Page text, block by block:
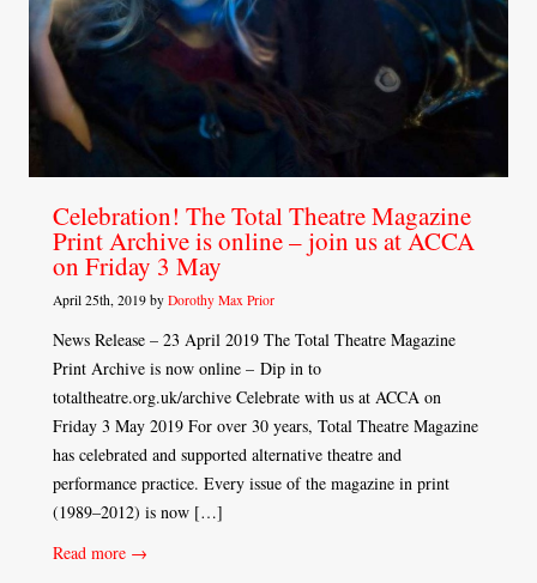
Celebration! The Total Theatre Magazine
Print Archive is online – join us at ACCA
on Friday 3 May
April 25th, 2019 by Dorothy Max Prior
News Release – 23 April 2019 The Total Theatre Magazine
Print Archive is now online – Dip in to
totaltheatre.org.uk/archive Celebrate with us at ACCA on
Friday 3 May 2019 For over 30 years, Total Theatre Magazine
has celebrated and supported alternative theatre and
performance practice. Every issue of the magazine in print
(1989–2012) is now […]
Read more →